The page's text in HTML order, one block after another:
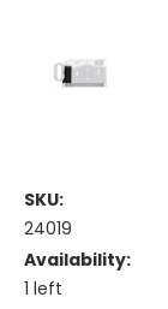
SKU:
24019
Availability:
1 left